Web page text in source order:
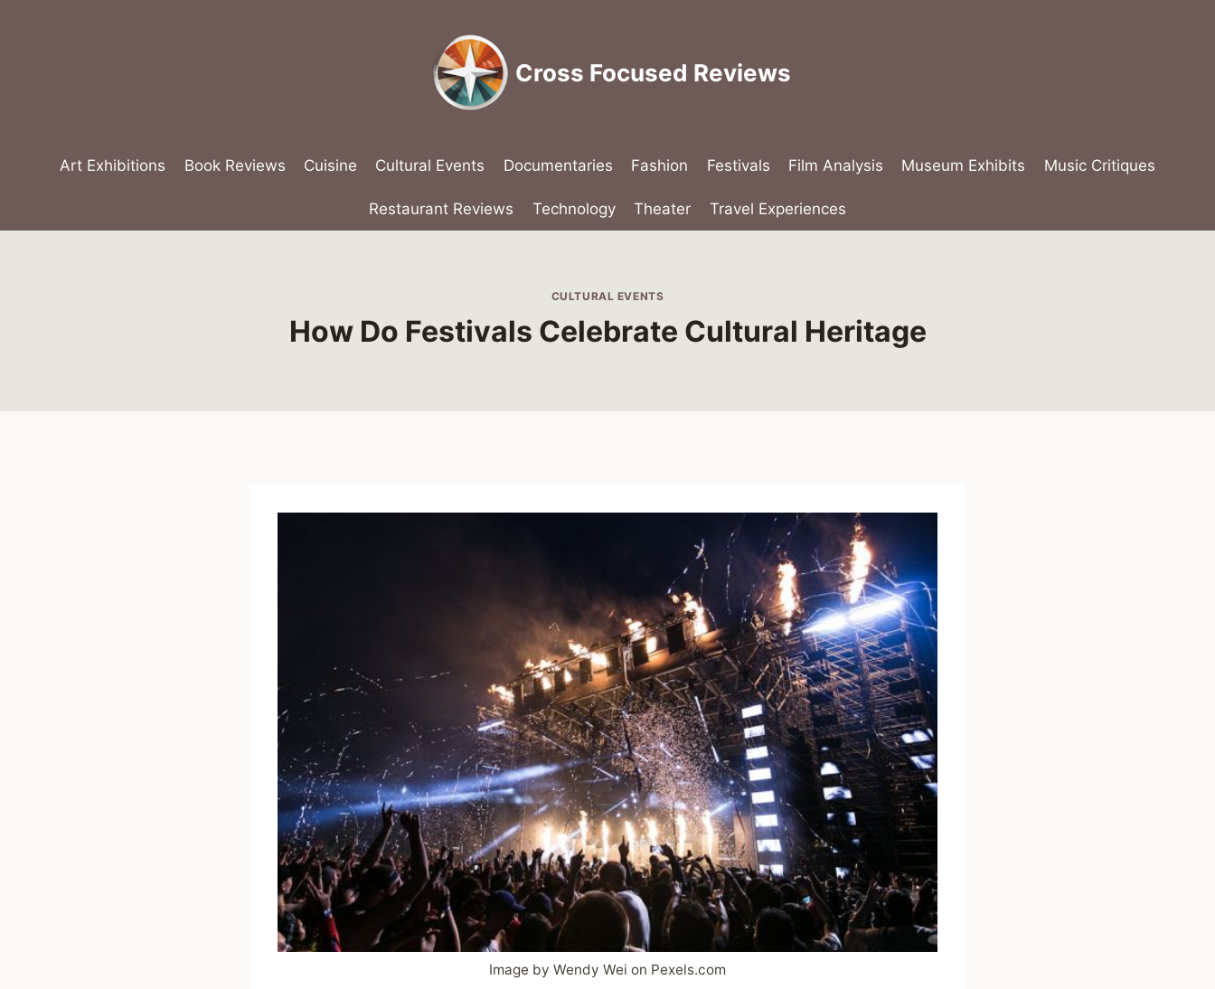
Cross Focused Reviews
Art Exhibitions Book Reviews Cuisine Cultural Events Documentaries Fashion Festivals Film Analysis Museum Exhibits Music Critiques
Restaurant Reviews Technology Theater Travel Experiences
CULTURAL EVENTS
How Do Festivals Celebrate Cultural Heritage
Image by Wendy Wei on Pexels.com